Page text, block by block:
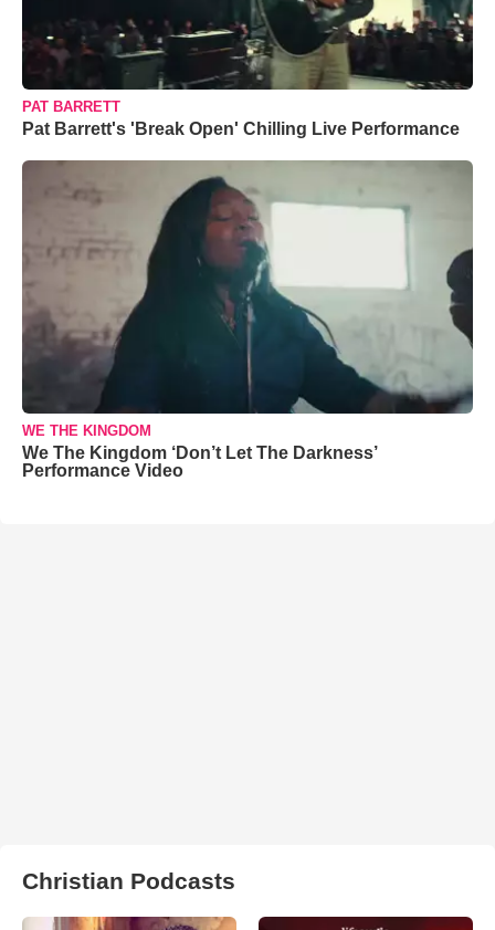
PAT BARRETT
Pat Barrett's 'Break Open' Chilling Live Performance
WE THE KINGDOM
We The Kingdom ‘Don’t Let The Darkness’
Performance Video
Christian Podcasts